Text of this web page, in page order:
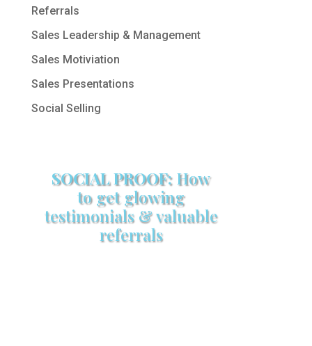
Referrals
Sales Leadership & Management
Sales Motiviation
Sales Presentations
Social Selling
SOCIAL PROOF:How
to get glowing
testimonials & valuable
referrals